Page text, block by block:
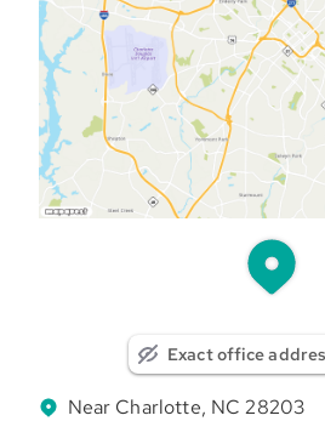
Exact office
Near Charlotte, NC 28203